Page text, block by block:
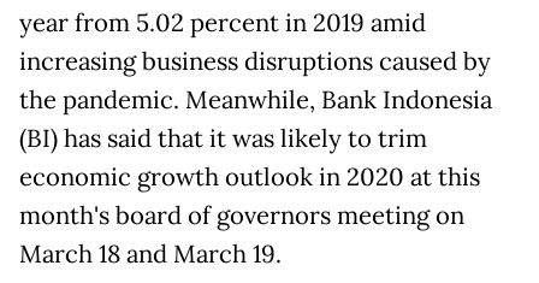
year from 5.02 percent in 2019 amid
increasing business disruptions caused by
the pandemic. Meanwhile, Bank Indonesia
(BI) has said that it was likely to trim
economic growth outlook in 2020 at this
month's board of governors meeting on
March 18 and March 19.